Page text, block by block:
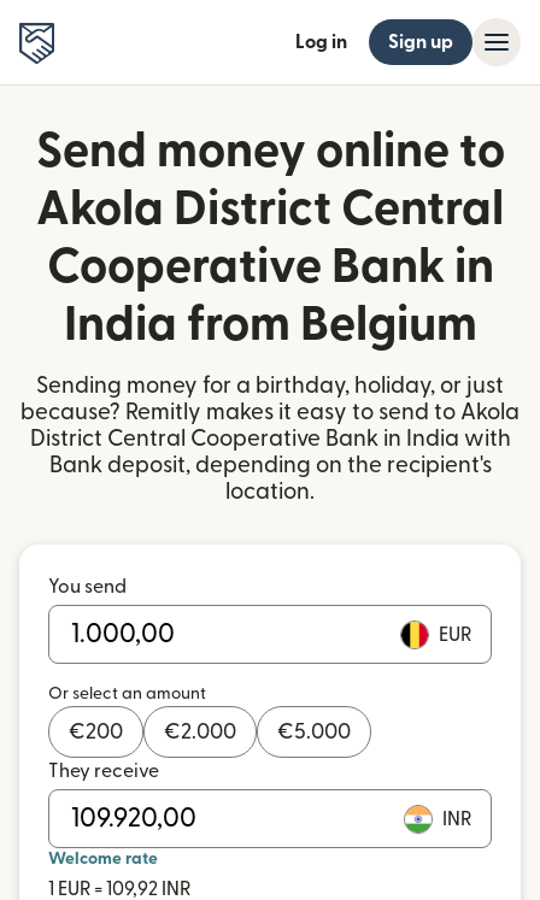
Log in Sign up
Send money online to
Akola District Central
Cooperative Bank in
India from Belgium
Sending money for a birthday, holiday, or just
because? Remitly makes it easy to send to Akola
District Central Cooperative Bank in India with
Bank deposit, depending on the recipient's
location.
You send
EUR
Or select an amount
€200 €2.000 €5.000
They receive
INR
Welcome rate
1 EUR = 109,92 INR